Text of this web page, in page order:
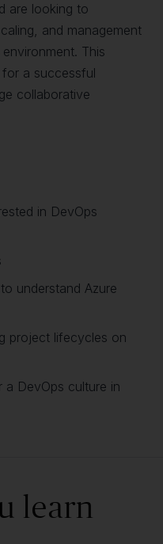
are looking to
and management
This
a successful
collaborative
in DevOps
understand Azure
project lifecycles on
a DevOps culture in
learn